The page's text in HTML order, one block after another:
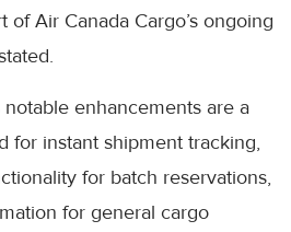
Air Canada Cargo’s ongoing
notable enhancements are a
for instant shipment tracking,
for batch reservations,
for general cargo